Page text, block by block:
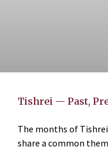
Tishrei — Past,
The months of
share a common